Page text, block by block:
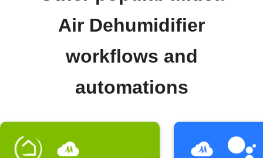
Air Dehumidifier
workflows and
automations